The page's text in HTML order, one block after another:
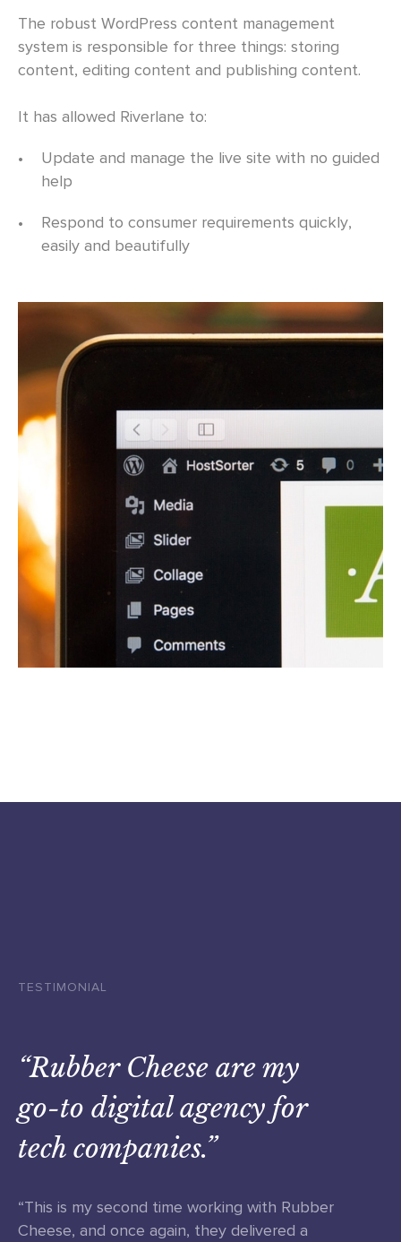
The robust WordPress content management
system is responsible for three things: storing
content, editing content and publishing content.
It has allowed Riverlane to:
•
Update and manage the live site with no guided
help
•
Respond to consumer requirements quickly,
easily and beautifully
TESTIMONIAL
“Rubber Cheese are my
go-to digital agency for
tech companies.”
“This is my second time working with Rubber
Cheese, and once again, they delivered a